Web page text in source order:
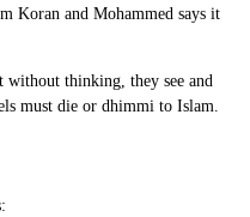
Koran and Mohammed says it
thinking, they see and
must die or dhimmi to Islam.